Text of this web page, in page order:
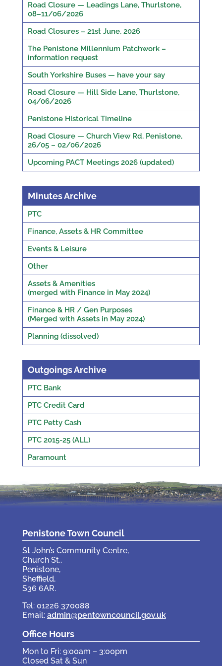
Road Closure — Leadings Lane, Thurlstone,
08–11/06/2026
Road Closures – 21st June, 2026
The Penistone Millennium Patchwork –
information request
South Yorkshire Buses — have your say
Road Closure — Hill Side Lane, Thurlstone,
04/06/2026
Penistone Historical Timeline
Road Closure — Church View Rd, Penistone,
26/05 – 02/06/2026
Upcoming PACT Meetings 2026 (updated)
Minutes Archive
PTC
Finance, Assets & HR Committee
Events & Leisure
Other
Assets & Amenities
(merged with Finance in May 2024)
Finance & HR / Gen Purposes
(Merged with Assets in May 2024)
Planning (dissolved)
Outgoings Archive
PTC Bank
PTC Credit Card
PTC Petty Cash
PTC 2015-25 (ALL)
Paramount
Penistone Town Council
St John’s Community Centre,
Church St.,
Penistone,
Sheffield,
S36 6AR.
Tel: 01226 370088
Email: admin@pentowncouncil.gov.uk
Office Hours
Mon to Fri: 9:00am – 3:00pm
Closed Sat & Sun